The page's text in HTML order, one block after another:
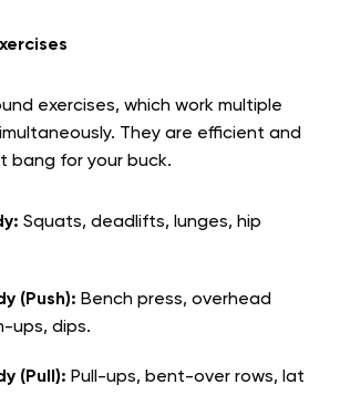
exercises, which work multiple
They are efficient and
bang for your buck.
Squats, deadlifts, lunges, hip
(Push): Bench press, overhead
ups, dips.
(Pull): Pull-ups, bent-over rows, lat